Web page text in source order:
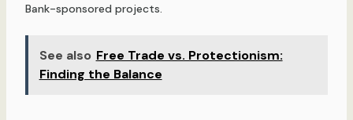
Bank-sponsored projects.
See also Free Trade vs. Protectionism:
Finding the Balance